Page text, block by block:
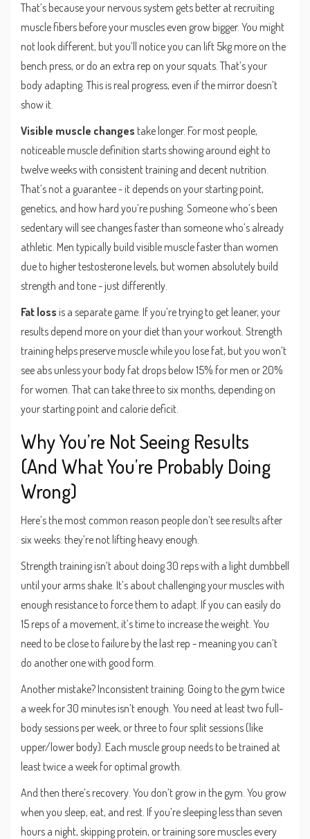
That’s because your nervous system gets better at recruiting
muscle fibers before your muscles even grow bigger. You might
not look different, but you’ll notice you can lift 5kg more on the
bench press, or do an extra rep on your squats. That’s your
body adapting. This is real progress, even if the mirror doesn’t
show it.
Visible muscle changes take longer. For most people,
noticeable muscle definition starts showing around eight to
twelve weeks with consistent training and decent nutrition.
That’s not a guarantee - it depends on your starting point,
genetics, and how hard you’re pushing. Someone who’s been
sedentary will see changes faster than someone who’s already
athletic. Men typically build visible muscle faster than women
due to higher testosterone levels, but women absolutely build
strength and tone - just differently.
Fat loss is a separate game. If you’re trying to get leaner, your
results depend more on your diet than your workout. Strength
training helps preserve muscle while you lose fat, but you won’t
see abs unless your body fat drops below 15% for men or 20%
for women. That can take three to six months, depending on
your starting point and calorie deficit.
Why You’re Not Seeing Results
(And What You’re Probably Doing
Wrong)
Here’s the most common reason people don’t see results after
six weeks: they’re not lifting heavy enough.
Strength training isn’t about doing 30 reps with a light dumbbell
until your arms shake. It’s about challenging your muscles with
enough resistance to force them to adapt. If you can easily do
15 reps of a movement, it’s time to increase the weight. You
need to be close to failure by the last rep - meaning you can’t
do another one with good form.
Another mistake? Inconsistent training. Going to the gym twice
a week for 30 minutes isn’t enough. You need at least two full-
body sessions per week, or three to four split sessions (like
upper/lower body). Each muscle group needs to be trained at
least twice a week for optimal growth.
And then there’s recovery. You don’t grow in the gym. You grow
when you sleep, eat, and rest. If you’re sleeping less than seven
hours a night, skipping protein, or training sore muscles every